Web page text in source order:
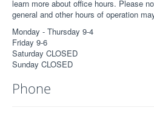
learn more about office hours. Please
general and other hours of operation
Monday - Thursday 9-4
Friday 9-6
Saturday CLOSED
Sunday CLOSED
Phone